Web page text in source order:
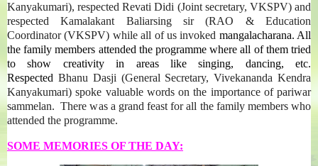
Kanyakumari), respected Revati Didi (Joint secretary, VKSPV) and
respected Kamalakant Baliarsing sir (RAO & Education
Coordinator (VKSPV) while all of us invoked mangalacharana. All
the family members attended the programme where all of them tried
to show creativity in areas like singing, dancing, etc.
Respected Bhanu Dasji (General Secretary, Vivekananda Kendra
Kanyakumari) spoke valuable words on the importance of pariwar
sammelan. There was a grand feast for all the family members who
attended the programme.
SOME MEMORIES OF THE DAY: